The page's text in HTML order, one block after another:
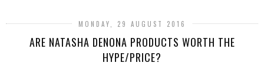
MONDAY, 29 AUGUST 2016
ARE NATASHA DENONA PRODUCTS WORTH THE
HYPE/PRICE?